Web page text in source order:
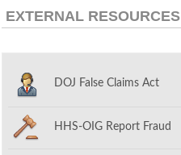
EXTERNAL RESOURCES
DOJ False Claims Act
HHS-OIG Report Fraud